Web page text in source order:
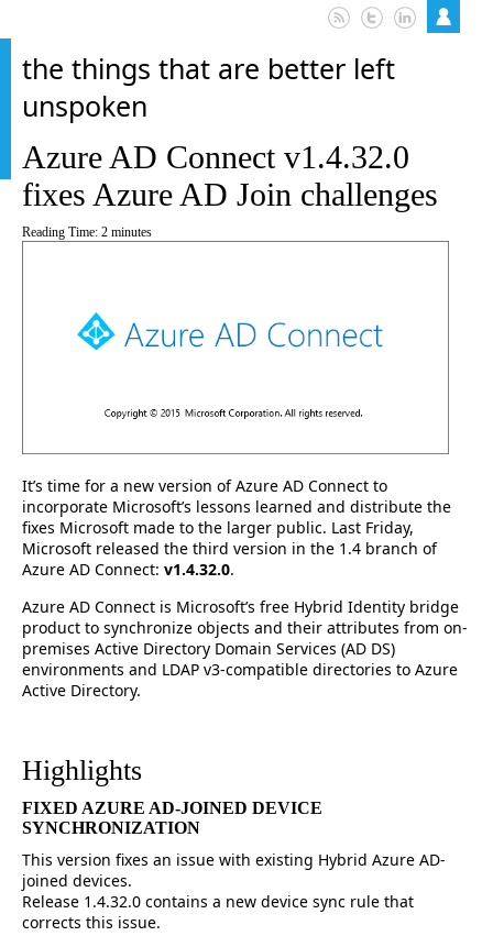
the things that are better left
unspoken
Azure AD Connect v1.4.32.0
fixes Azure AD Join challenges
Reading Time: 2 minutes
It’s time for a new version of Azure AD Connect to
incorporate Microsoft’s lessons learned and distribute the
fixes Microsoft made to the larger public. Last Friday,
Microsoft released the third version in the 1.4 branch of
Azure AD Connect: v1.4.32.0.
Azure AD Connect is Microsoft’s free Hybrid Identity bridge
product to synchronize objects and their attributes from on-
premises Active Directory Domain Services (AD DS)
environments and LDAP v3-compatible directories to Azure
Active Directory.
Highlights
FIXED AZURE AD-JOINED DEVICE
SYNCHRONIZATION
This version fixes an issue with existing Hybrid Azure AD-
joined devices.
Release 1.4.32.0 contains a new device sync rule that
corrects this issue.